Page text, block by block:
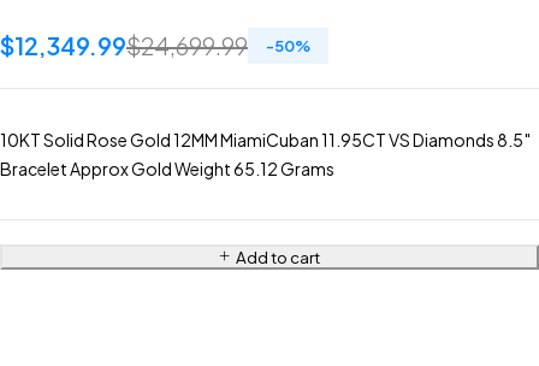
$24,699.99
$12,349.99 -50%
10KT Solid Rose Gold 12MM MiamiCuban 11.95CT VS Diamonds 8.5″
Bracelet Approx Gold Weight 65.12 Grams
Add to cart